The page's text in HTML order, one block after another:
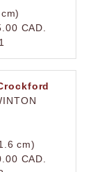
CAD.
cm)
CAD.